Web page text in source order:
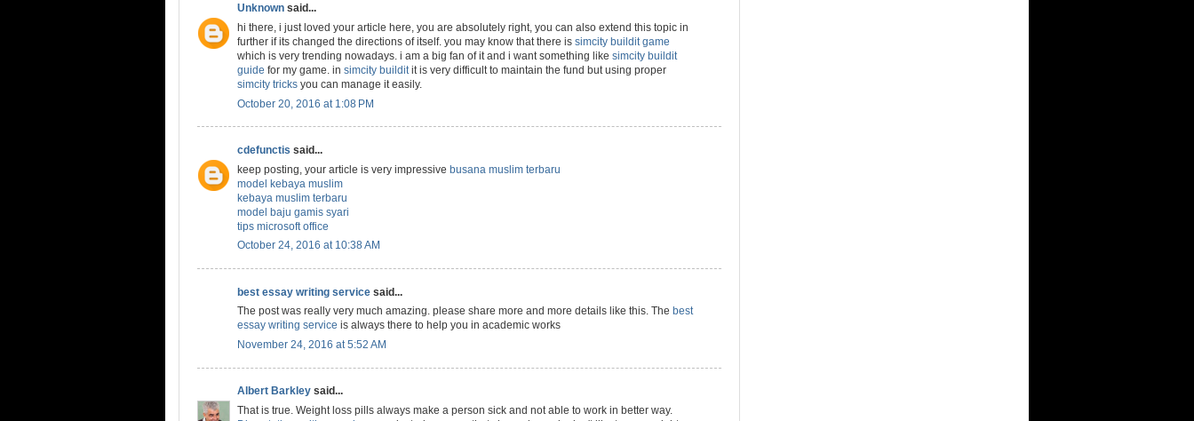
Unknown said...
hi there, i just loved your article here, you are absolutely right, you can also extend this topic in
further if its changed the directions of itself. you may know that there is simcity buildit game
which is very trending nowadays. i am a big fan of it and i want something like simcity buildit
guide for my game. in simcity buildit it is very difficult to maintain the fund but using proper
simcity tricks you can manage it easily.
October 20, 2016 at 1:08 PM
cdefunctis said...
keep posting, your article is very impressive busana muslim terbaru
model kebaya muslim
kebaya muslim terbaru
model baju gamis syari
tips microsoft office
October 24, 2016 at 10:38 AM
best essay writing service said...
The post was really very much amazing. please share more and more details like this. The best
essay writing service is always there to help you in academic works
November 24, 2016 at 5:52 AM
Albert Barkley said...
That is true. Weight loss pills always make a person sick and not able to work in better way.